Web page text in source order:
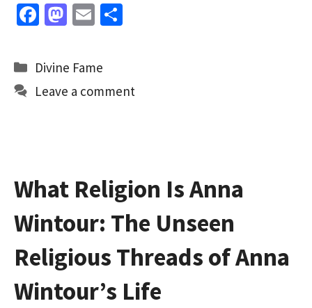
Fa
b
o
o
M
to
d
o
E
ai
l
e
Categories
Divine Fame
Leave a comment
What Religion Is Anna
Wintour: The Unseen
Religious Threads of Anna
Wintour’s Life